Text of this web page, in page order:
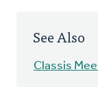
See Also
Classis